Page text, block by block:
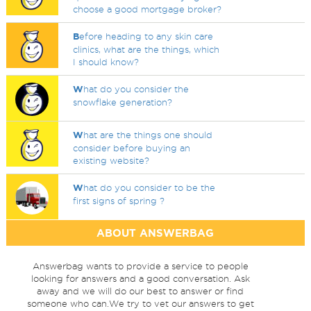
choose a good mortgage broker?
Before heading to any skin care
clinics, what are the things, which
I should know?
What do you consider the
snowflake generation?
What are the things one should
consider before buying an
existing website?
What do you consider to be the
first signs of spring ?
ABOUT ANSWERBAG
Answerbag wants to provide a service to people
looking for answers and a good conversation. Ask
away and we will do our best to answer or find
someone who can.We try to vet our answers to get